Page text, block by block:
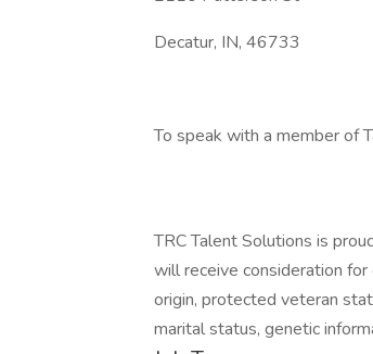
Decatur, IN, 46733
To speak with a member of
TRC Talent Solutions is
will receive consideration
origin, protected veteran
marital status, genetic